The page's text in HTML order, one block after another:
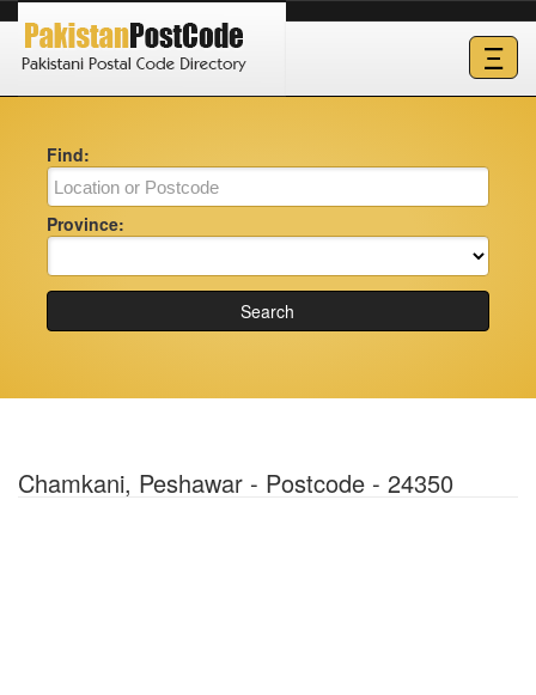
Ξ
Find:
Province:
Search
Chamkani, Peshawar - Postcode - 24350